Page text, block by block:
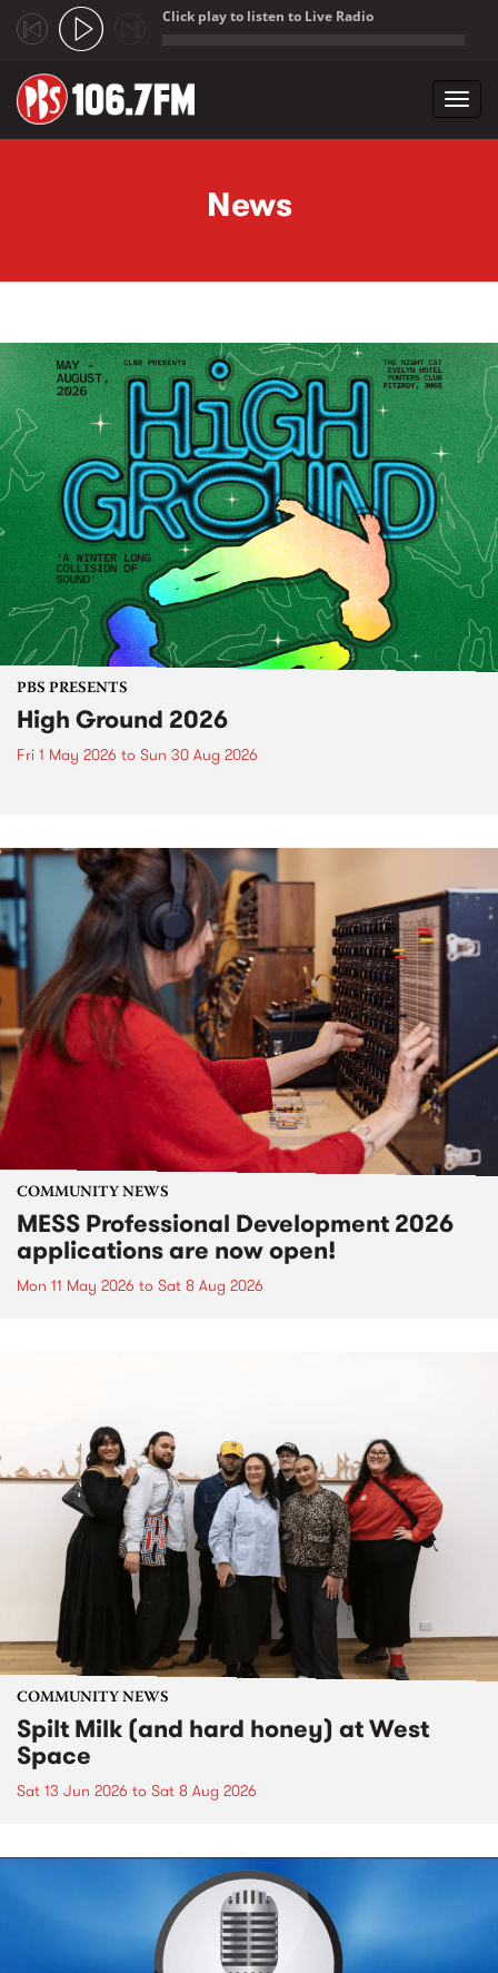
Click play to listen to Live Radio
News
PBS PRESENTS
High Ground 2026
Fri 1 May 2026 to Sun 30 Aug 2026
COMMUNITY NEWS
MESS Professional Development 2026
applications are now open!
Mon 11 May 2026 to Sat 8 Aug 2026
COMMUNITY NEWS
Spilt Milk (and hard honey) at West
Space
Sat 13 Jun 2026 to Sat 8 Aug 2026